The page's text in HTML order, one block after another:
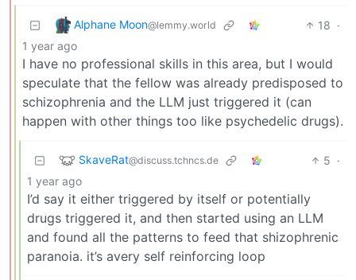
Alphane Moon@lemmy.world 18 ·
1 year ago
I have no professional skills in this area, but I would
speculate that the fellow was already predisposed to
schizophrenia and the LLM just triggered it (can
happen with other things too like psychedelic drugs).
SkaveRat@discuss.tchncs.de 5 ·
1 year ago
I’d say it either triggered by itself or potentially
drugs triggered it, and then started using an LLM
and found all the patterns to feed that shizophrenic
paranoia. it’s avery self reinforcing loop